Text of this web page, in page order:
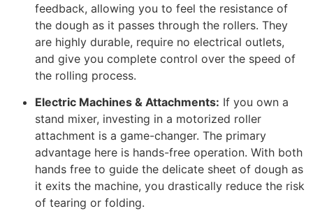
feedback, allowing you to feel the resistance of
the dough as it passes through the rollers. They
are highly durable, require no electrical outlets,
and give you complete control over the speed of
the rolling process.
Electric Machines & Attachments: If you own a
stand mixer, investing in a motorized roller
attachment is a game-changer. The primary
advantage here is hands-free operation. With both
hands free to guide the delicate sheet of dough as
it exits the machine, you drastically reduce the risk
of tearing or folding.